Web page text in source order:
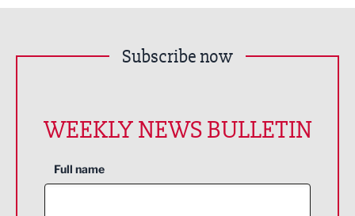
Subscribe now
WEEKLY NEWS BULLETIN
Full name